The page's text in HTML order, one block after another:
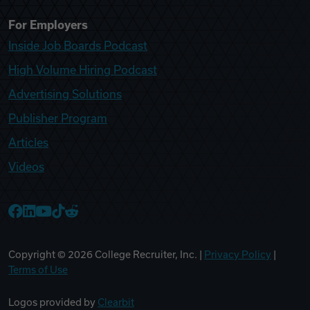
For Employers
Inside Job Boards Podcast
High Volume Hiring Podcast
Advertising Solutions
Publisher Program
Articles
Videos
Copyright © 2026 College Recruiter, Inc. | Privacy Policy
Terms of Use
Logos provided by Clearbit